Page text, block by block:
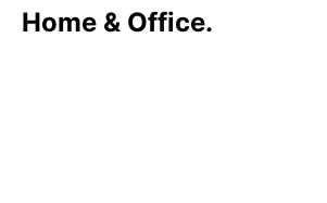
Home & Office.